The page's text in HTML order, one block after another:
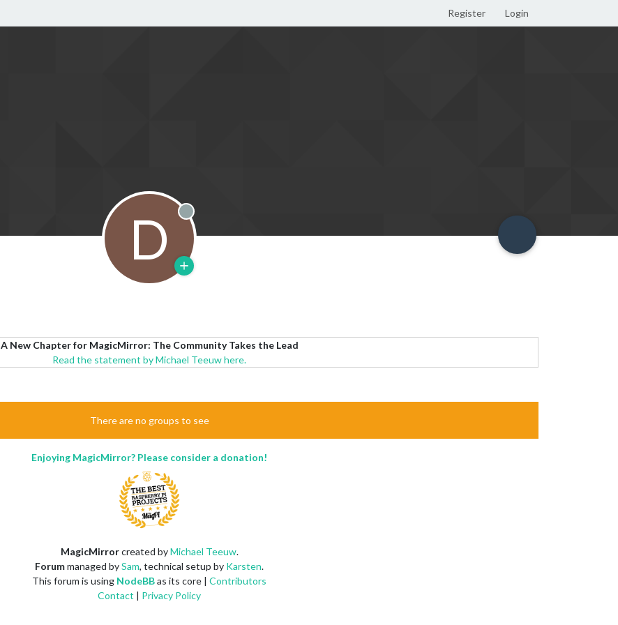
Register Login
D Offline
A New Chapter for MagicMirror: The Community Takes the Lead
Read the statement by Michael Teeuw here.
There are no groups to see
Enjoying MagicMirror? Please consider a donation!
MagicMirrorcreated byMichael Teeuw.
Forummanaged bySam, technical setup by Karsten.
This forum is using NodeBBas its core | Contributors
Contact | Privacy Policy